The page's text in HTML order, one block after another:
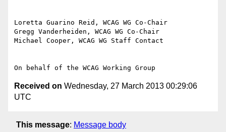
Loretta Guarino Reid, WCAG WG Co-Chair
Gregg Vanderheiden, WCAG WG Co-Chair
Michael Cooper, WCAG WG Staff Contact
Received on Wednesday, 27 March 2013 00:29:06
UTC
This message: Message body